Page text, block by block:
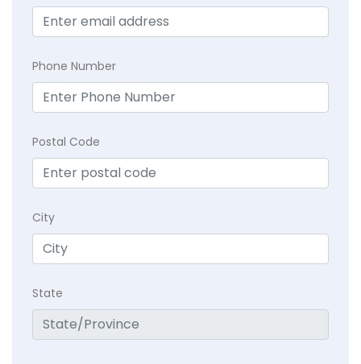
Phone Number
Postal Code
City
State